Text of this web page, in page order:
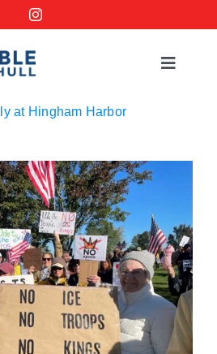
Toggle
at Hingham Harbor